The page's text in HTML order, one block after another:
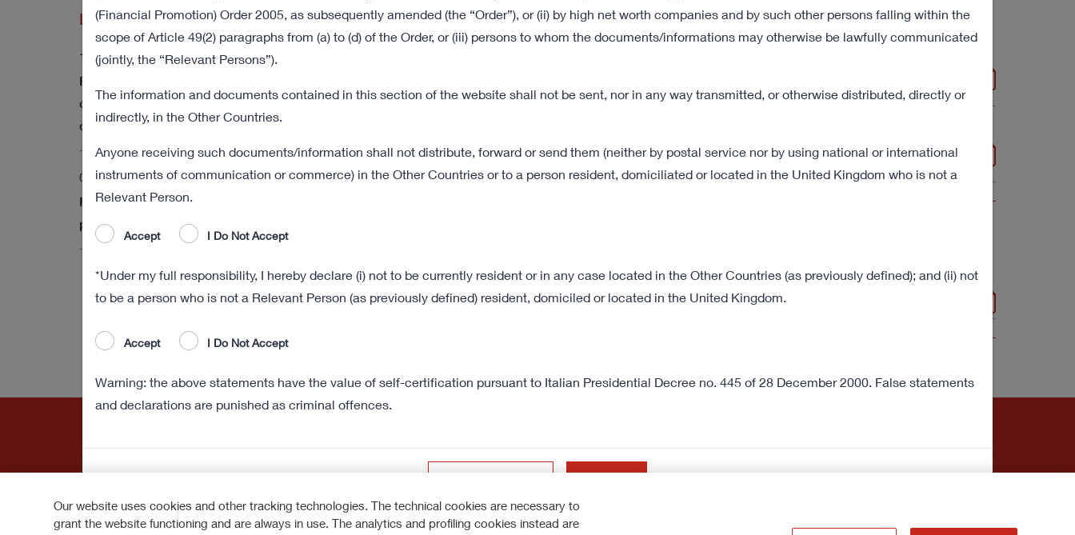
Latest Press Releases
12 August 2022 18:00
Revocation from listing and trading of the
ordinary shares of Cattolica as of the current
date
167 KB
03 August 2022 18:01
Final results of the obligation to purchase
procedure
Offer and Procedure Documents
Sale Request 269 KB
Reinforcing market position in Italy
How to participate
DISCOVER MORE
(Financial Promotion) Order 2005, as subsequently amended (the “Order”), or (ii) by high net worth companies and by such other persons falling within the
scope of Article 49(2) paragraphs from (a) to (d) of the Order, or (iii) persons to whom the documents/informations may otherwise be lawfully communicated
(jointly, the “Relevant Persons”).
The information and documents contained in this section of the website shall not be sent, nor in any way transmitted, or otherwise distributed, directly or
indirectly, in the Other Countries.
Anyone receiving such documents/information shall not distribute, forward or send them (neither by postal service nor by using national or international
instruments of communication or commerce) in the Other Countries or to a person resident, domiciliated or located in the United Kingdom who is not a
Relevant Person.
Accept I Do Not Accept
*Under my full responsibility, I hereby declare (i) not to be currently resident or in any case located in the Other Countries (as previously defined); and (ii) not
to be a person who is not a Relevant Person (as previously defined) resident, domiciled or located in the United Kingdom.
Accept I Do Not Accept
Warning: the above statements have the value of self-certification pursuant to Italian Presidential Decree no. 445 of 28 December 2000. False statements
and declarations are punished as criminal offences.
I do not accept Accept
Our website uses cookies and other tracking technologies. The technical cookies are necessary to
grant the website functioning and are always in use. The analytics and profiling cookies instead are